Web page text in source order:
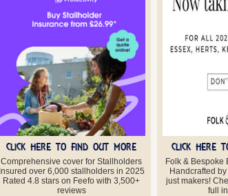
CLICK HERE TO FIND OUT MORE
Comprehensive cover for Stallholders
Insured over 6,000 stallholders in 2025
Rated 4.8 stars on Feefo with 3,500+
reviews
CLICK HERE
Folk & Bespoke
Handcrafted
just makers!
full